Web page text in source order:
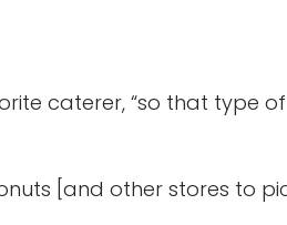
caterer, “so that type of
[and other stores to